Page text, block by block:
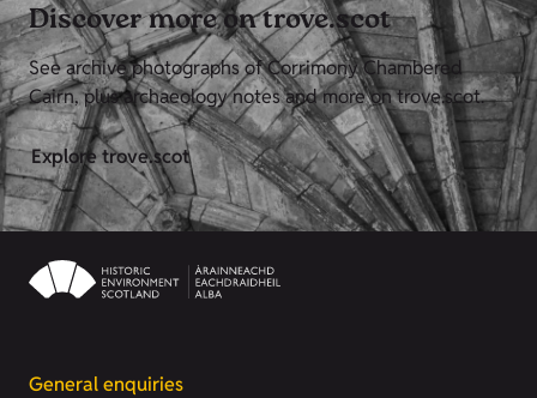
Discover more on trove.scot
See archive photographs of Corrimony Chambered
Cairn, plus archaeology notes and more on trove.scot.
Explore trove.scot
General enquiries